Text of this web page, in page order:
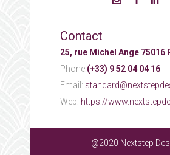
Contact
25, rue Michel Ange 75016
Phone:(+33) 9 52 04 04 16
Email:
Web: https://
@2020 Nextstep